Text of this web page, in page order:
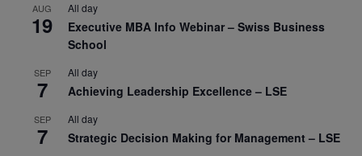
AUG
19
All day
Executive MBA Info Webinar – Swiss Business
School
SEP
7
All day
Achieving Leadership Excellence – LSE
SEP
7
All day
Strategic Decision Making for Management – LSE